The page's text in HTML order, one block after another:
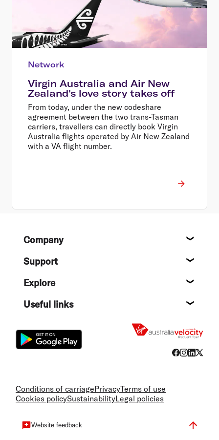
Network
Virgin Australia and Air New
Zealand's love story takes off
From today, under the new codeshare
agreement between the two trans-Tasman
carriers, travellers can directly book Virgin
Australia flights operated by Air New Zealand
with a VA flight number.
FooterCompany
Support
Explore
Useful links
Conditions of carriagePrivacyTerms of use
Cookies policySustainabilityLegal policies
Website feedback